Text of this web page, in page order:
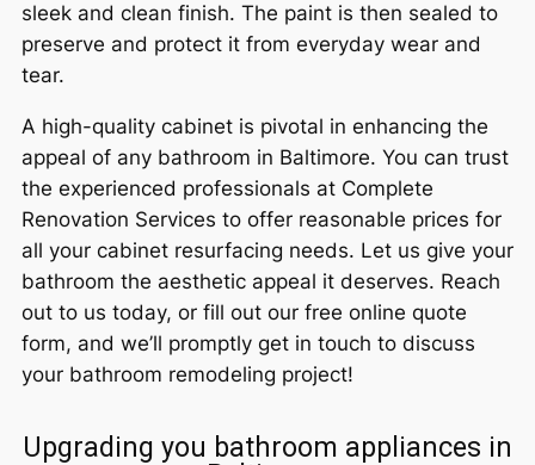
sleek and clean finish. The paint is then sealed to
preserve and protect it from everyday wear and
tear.
A high-quality cabinet is pivotal in enhancing the
appeal of any bathroom in Baltimore. You can trust
the experienced professionals at Complete
Renovation Services to offer reasonable prices for
all your cabinet resurfacing needs. Let us give your
bathroom the aesthetic appeal it deserves. Reach
out to us today, or fill out our free online quote
form, and we’ll promptly get in touch to discuss
your bathroom remodeling project!
Upgrading you bathroom appliances in